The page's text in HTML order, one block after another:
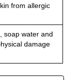
from allergic
soap water and
damage